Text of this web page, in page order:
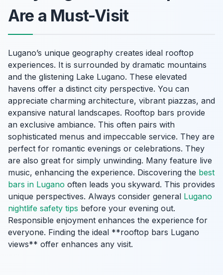
Are a Must-Visit
Lugano’s unique geography creates ideal rooftop
experiences. It is surrounded by dramatic mountains
and the glistening Lake Lugano. These elevated
havens offer a distinct city perspective. You can
appreciate charming architecture, vibrant piazzas, and
expansive natural landscapes. Rooftop bars provide
an exclusive ambiance. This often pairs with
sophisticated menus and impeccable service. They are
perfect for romantic evenings or celebrations. They
are also great for simply unwinding. Many feature live
music, enhancing the experience. Discovering the best
bars in Lugano often leads you skyward. This provides
unique perspectives. Always consider general Lugano
nightlife safety tips before your evening out.
Responsible enjoyment enhances the experience for
everyone. Finding the ideal **rooftop bars Lugano
views** offer enhances any visit.